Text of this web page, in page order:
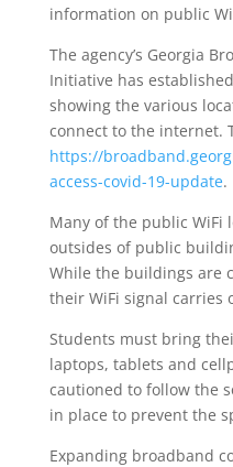
information on public
The agency’s Georgia
Initiative has
showing the various
connect to the internet.
https://
access-covid-19-update.
Many of the public WiFi
outsides of public
While the buildings are
their WiFi signal carries
Students must bring
laptops, tablets and
cautioned to follow the
in place to prevent the
Expanding broadband